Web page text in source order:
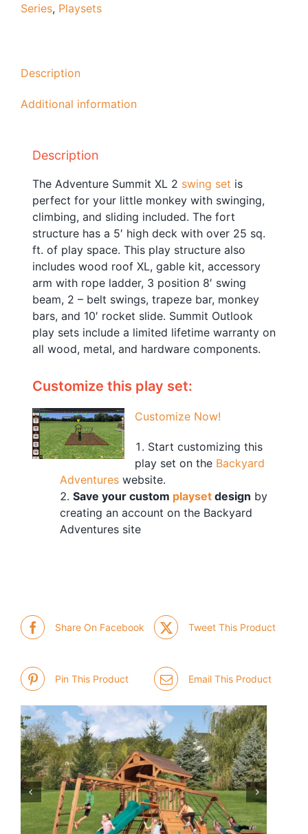
Series, Playsets
Description
Additional information
Description
The Adventure Summit XL 2 swing set is
perfect for your little monkey with swinging,
climbing, and sliding included. The fort
structure has a 5′ high deck with over 25 sq.
ft. of play space. This play structure also
includes wood roof XL, gable kit, accessory
arm with rope ladder, 3 position 8′ swing
beam, 2 – belt swings, trapeze bar, monkey
bars, and 10′ rocket slide. Summit Outlook
play sets include a limited lifetime warranty on
all wood, metal, and hardware components.
Customize this play set:
Customize Now!
Start customizing this
play set on the Backyard
Adventureswebsite.
Save your custom playsetdesign by
creating an account on the Backyard
Adventures site
Share On Facebook Tweet This Product
Pin This Product Email This Product